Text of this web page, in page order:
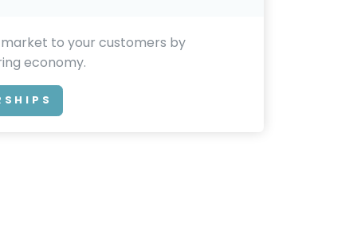
to your customers by
economy.